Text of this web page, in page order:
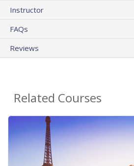
Instructor
FAQs
Reviews
Related Courses